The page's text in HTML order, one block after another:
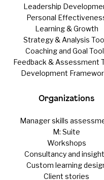
Leadership
Personal
Learning & Growth
Strategy & Analysis
Coaching and Goal
Feedback & Assessment
Development
Organizations
Manager skills
M: Suite
Workshops
Consultancy and
Custom learning
Client stories